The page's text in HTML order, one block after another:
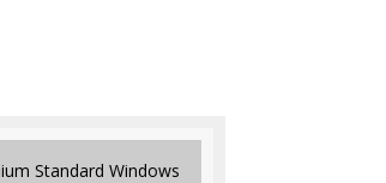
Standard Windows